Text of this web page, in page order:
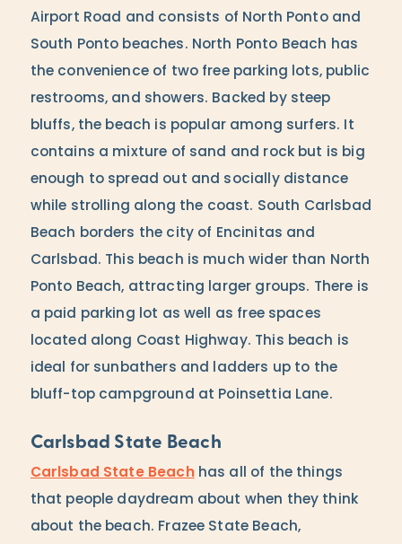
Airport Road and consists of North Ponto and
South Ponto beaches. North Ponto Beach has
the convenience of two free parking lots, public
restrooms, and showers. Backed by steep
bluffs, the beach is popular among surfers. It
contains a mixture of sand and rock but is big
enough to spread out and socially distance
while strolling along the coast. South Carlsbad
Beach borders the city of Encinitas and
Carlsbad. This beach is much wider than North
Ponto Beach, attracting larger groups. There is
a paid parking lot as well as free spaces
located along Coast Highway. This beach is
ideal for sunbathers and ladders up to the
bluff-top campground at Poinsettia Lane.
Carlsbad State Beach
Carlsbad State Beachhas all of the things
that people daydream about when they think
about the beach. Frazee State Beach,